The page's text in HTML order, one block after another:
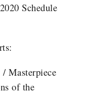
Schedule
Masterpiece
of the